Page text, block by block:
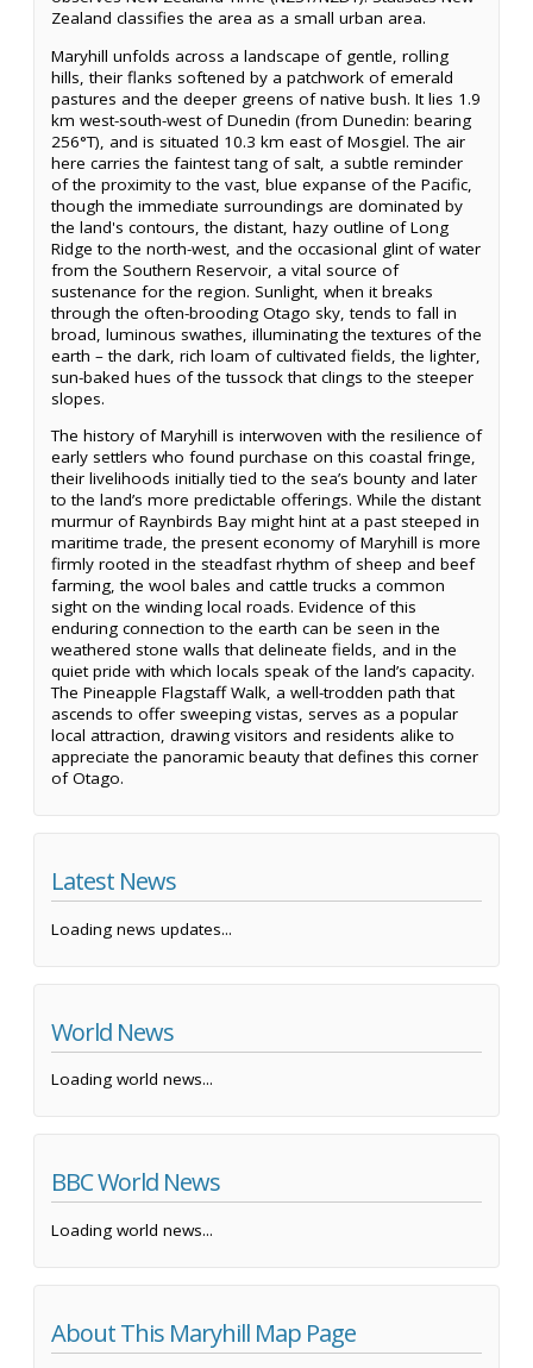
Zealand classifies the area as a small urban area.
Maryhill unfolds across a landscape of gentle, rolling
hills, their flanks softened by a patchwork of emerald
pastures and the deeper greens of native bush. It lies 1.9
km west-south-west of Dunedin (from Dunedin: bearing
256°T), and is situated 10.3 km east of Mosgiel. The air
here carries the faintest tang of salt, a subtle reminder
of the proximity to the vast, blue expanse of the Pacific,
though the immediate surroundings are dominated by
the land's contours, the distant, hazy outline of Long
Ridge to the north-west, and the occasional glint of water
from the Southern Reservoir, a vital source of
sustenance for the region. Sunlight, when it breaks
through the often-brooding Otago sky, tends to fall in
broad, luminous swathes, illuminating the textures of the
earth – the dark, rich loam of cultivated fields, the lighter,
sun-baked hues of the tussock that clings to the steeper
slopes.
The history of Maryhill is interwoven with the resilience of
early settlers who found purchase on this coastal fringe,
their livelihoods initially tied to the sea’s bounty and later
to the land’s more predictable offerings. While the distant
murmur of Raynbirds Bay might hint at a past steeped in
maritime trade, the present economy of Maryhill is more
firmly rooted in the steadfast rhythm of sheep and beef
farming, the wool bales and cattle trucks a common
sight on the winding local roads. Evidence of this
enduring connection to the earth can be seen in the
weathered stone walls that delineate fields, and in the
quiet pride with which locals speak of the land’s capacity.
The Pineapple Flagstaff Walk, a well-trodden path that
ascends to offer sweeping vistas, serves as a popular
local attraction, drawing visitors and residents alike to
appreciate the panoramic beauty that defines this corner
of Otago.
Latest News
Loading news updates...
World News
Loading world news...
BBC World News
Loading world news...
About This Maryhill Map Page